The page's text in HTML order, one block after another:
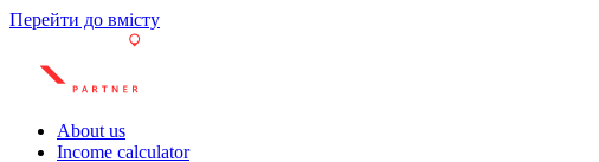
Перейти до вмісту
About us
Income calculator